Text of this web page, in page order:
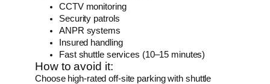
CCTV monitoring
Security patrols
ANPR systems
Insured handling
Fast shuttle services (10–15 minutes)
How to avoid it:
Choose high-rated off-site parking with shuttle